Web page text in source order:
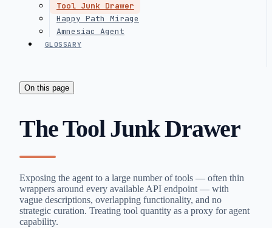
Tool Junk Drawer
Happy Path Mirage
Amnesiac Agent
GLOSSARY
On this page
The Tool Junk Drawer
Exposing the agent to a large number of tools — often thin
wrappers around every available API endpoint — with
vague descriptions, overlapping functionality, and no
strategic curation. Treating tool quantity as a proxy for agent
capability.